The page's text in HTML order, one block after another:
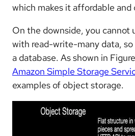
which makes it affordable
On the downside, you cannot
with read-write-many data,
a database. As shown in
Amazon Simple Storage
examples of object storage.